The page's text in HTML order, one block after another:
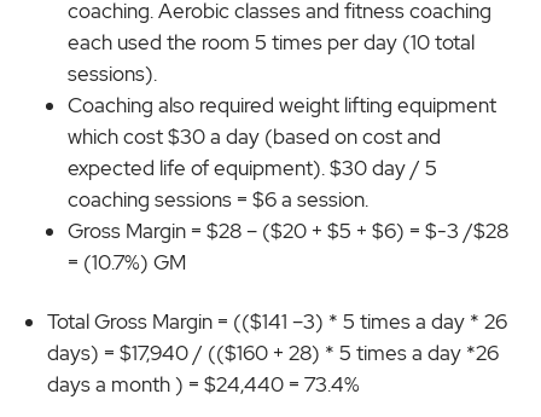
coaching. Aerobic classes and fitness coaching
each used the room 5 times per day (10 total
sessions).
Coaching also required weight lifting equipment
which cost $30 a day (based on cost and
expected life of equipment). $30 day / 5
coaching sessions = $6 a session.
Gross Margin = $28 – ($20 + $5 + $6) = $-3 /$28
= (10.7%) GM
Total Gross Margin = (($141 –3) * 5 times a day * 26
days) = $17,940 / (($160 + 28) * 5 times a day *26
days a month ) = $24,440 = 73.4%